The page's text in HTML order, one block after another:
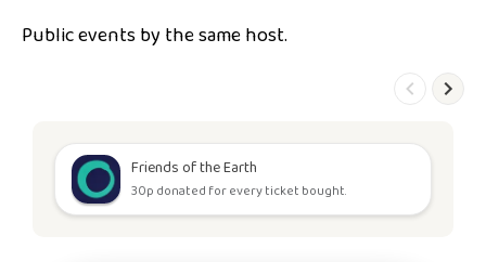
Public events by the same host.
Friends of the Earth
30p donated for every ticket bought.